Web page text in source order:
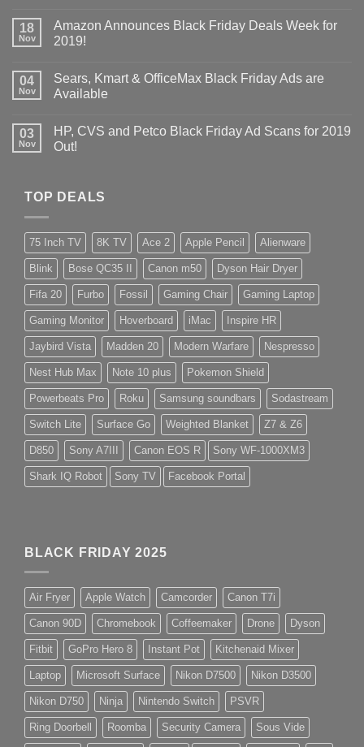
18
Nov
Amazon Announces Black Friday Deals Week for
2019!
04
Nov
Sears, Kmart & OfficeMax Black Friday Ads are
Available
03
Nov
HP, CVS and Petco Black Friday Ad Scans for 2019
Out!
TOP DEALS
75 Inch TV 8K TV Ace 2 Apple Pencil Alienware
Blink Bose QC35 II Canon m50 Dyson Hair Dryer
Fifa 20 Furbo Fossil Gaming Chair Gaming Laptop
Gaming Monitor Hoverboard iMac Inspire HR
Jaybird Vista Madden 20 Modern Warfare Nespresso
Nest Hub Max Note 10 plus Pokemon Shield
Powerbeats Pro Roku Samsung soundbars Sodastream
Switch Lite Surface Go Weighted Blanket Z7 & Z6
D850 Sony A7III Canon EOS R Sony WF-1000XM3
Shark IQ Robot Sony TV Facebook Portal
BLACK FRIDAY 2025
Air Fryer Apple Watch Camcorder Canon T7i
Canon 90D Chromebook Coffeemaker Drone Dyson
Fitbit GoPro Hero 8 Instant Pot Kitchenaid Mixer
Laptop Microsoft Surface Nikon D7500 Nikon D3500
Nikon D750 Ninja Nintendo Switch PSVR
Ring Doorbell Roomba Security Camera Sous Vide